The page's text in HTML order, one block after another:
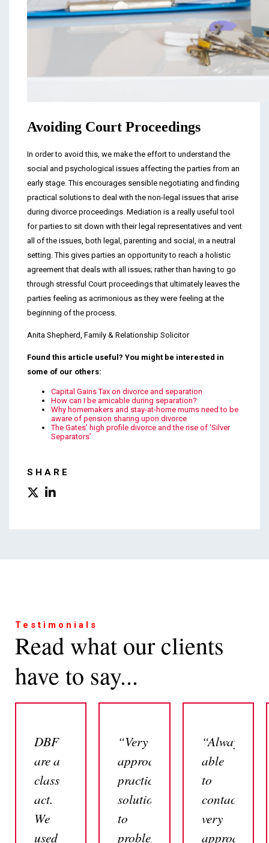
Avoiding Court Proceedings
In order to avoid this, we make the effort to understand the
social and psychological issues affecting the parties from an
early stage. This encourages sensible negotiating and finding
practical solutions to deal with the non-legal issues that arise
during divorce proceedings. Mediation is a really useful tool
for parties to sit down with their legal representatives and vent
all of the issues, both legal, parenting and social, in a neutral
setting. This gives parties an opportunity to reach a holistic
agreement that deals with all issues; rather than having to go
through stressful Court proceedings that ultimately leaves the
parties feeling as acrimonious as they were feeling at the
beginning of the process.
Anita Shepherd, Family & Relationship Solicitor
Found this article useful? You might be interested in
some of our others:
Capital Gains Tax on divorce and separation
How can I be amicable during separation?
Why homemakers and stay-at-home mums need to be
aware of pension sharing upon divorce
The Gates’ high profile divorce and the rise of ‘Silver
Separators’
SHARE
Testimonials
Read what our clients
have to say...
DBF
are a
class
act.
We
used
“Very
approachable,
practical
solutions
to
problems,
“Always
able
to
contact,
very